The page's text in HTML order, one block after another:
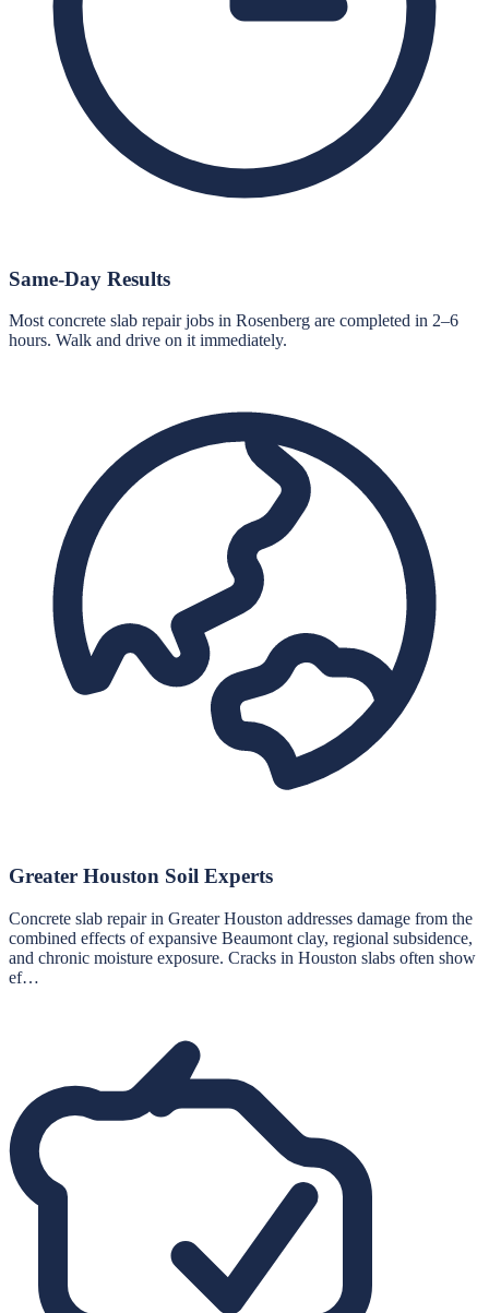
Same-Day Results
Most concrete slab repair jobs in Rosenberg are completed in 2–6
hours. Walk and drive on it immediately.
Greater Houston Soil Experts
Concrete slab repair in Greater Houston addresses damage from the
combined effects of expansive Beaumont clay, regional subsidence,
and chronic moisture exposure. Cracks in Houston slabs often show
ef…